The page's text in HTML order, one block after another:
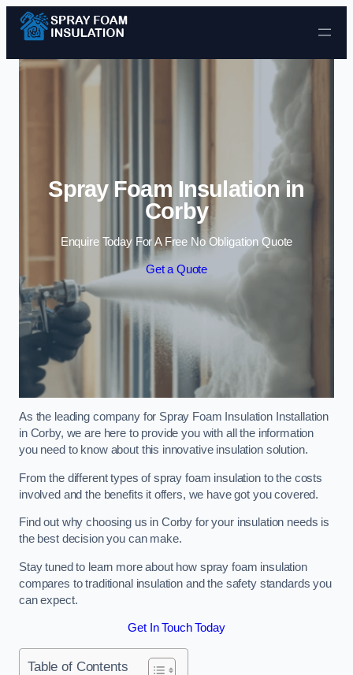
Skip to content
Spray Foam Insulation in
Corby
Enquire Today For A Free No Obligation Quote
Get a Quote
As the leading company for Spray Foam Insulation Installation
in Corby, we are here to provide you with all the information
you need to know about this innovative insulation solution.
From the different types of spray foam insulation to the costs
involved and the benefits it offers, we have got you covered.
Find out why choosing us in Corby for your insulation needs is
the best decision you can make.
Stay tuned to learn more about how spray foam insulation
compares to traditional insulation and the safety standards you
can expect.
Get In Touch Today
Table of Contents